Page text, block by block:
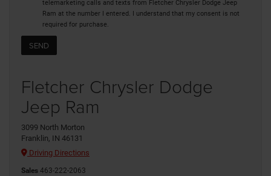
telemarketing calls and texts from Fletcher Chrysler Dodge Jeep
Ram at the number I entered. I understand that my consent is not
required for purchase.
Fletcher Chrysler Dodge
Jeep Ram
3099 North Morton
Franklin, IN 46131
Driving Directions
Sales 463-222-2063